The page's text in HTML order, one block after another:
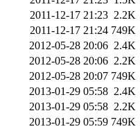
2011-12-17 21:23 2.2K
2011-12-17 21:24 749K
2012-05-28 20:06 2.4K
2012-05-28 20:06 2.2K
2012-05-28 20:07 749K
2013-01-29 05:58 2.4K
2013-01-29 05:58 2.2K
2013-01-29 05:59 749K